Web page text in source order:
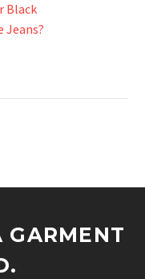
Black
Jeans?
black
GARMENT